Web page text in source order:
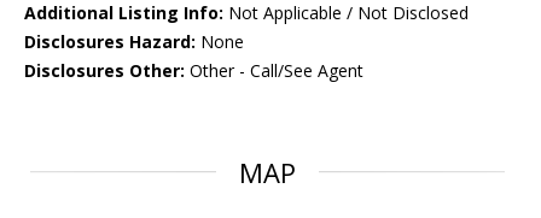
Additional Listing Info: Not Applicable / Not Disclosed
Disclosures Hazard: None
Disclosures Other: Other - Call/See Agent
MAP